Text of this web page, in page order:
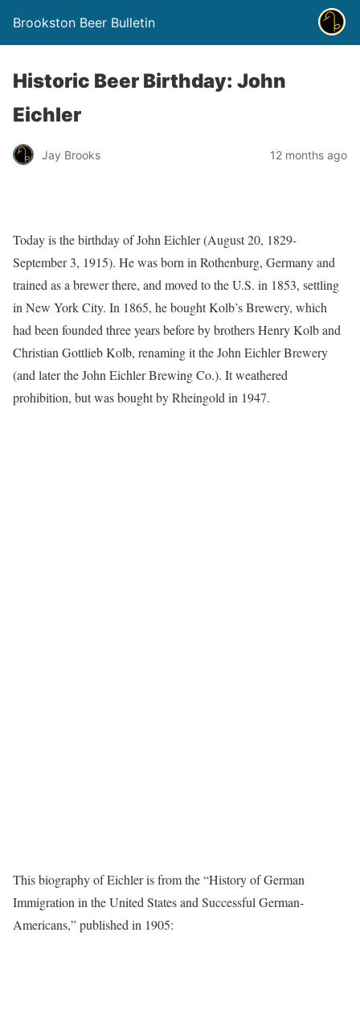
Brookston Beer Bulletin
Historic Beer Birthday: John
Eichler
Jay Brooks 12 months ago
Today is the birthday of John Eichler (August 20, 1829-
September 3, 1915). He was born in Rothenburg, Germany and
trained as a brewer there, and moved to the U.S. in 1853, settling
in New York City. In 1865, he bought Kolb’s Brewery, which
had been founded three years before by brothers Henry Kolb and
Christian Gottlieb Kolb, renaming it the John Eichler Brewery
(and later the John Eichler Brewing Co.). It weathered
prohibition, but was bought by Rheingold in 1947.
This biography of Eichler is from the “History of German
Immigration in the United States and Successful German-
Americans,” published in 1905: